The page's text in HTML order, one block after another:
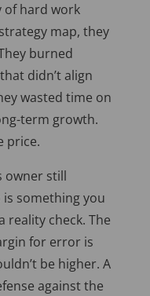
of hard work
map, they
burned
didn’t align
wasted time on
term growth.
price.
owner still
something you
reality check. The
for error is
be higher. A
against the